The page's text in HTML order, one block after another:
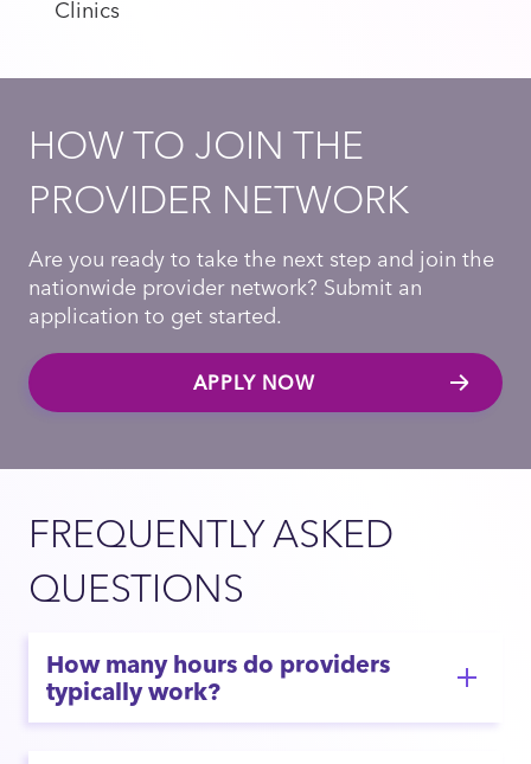
Clinics
HOW TO JOIN THE
PROVIDER NETWORK
Are you ready to take the next step and join the
nationwide provider network? Submit an
application to get started.
APPLY NOW
FREQUENTLY ASKED
QUESTIONS
How many hours do providers
typically work?